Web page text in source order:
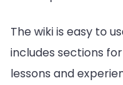
The wiki is easy to
includes sections
lessons and